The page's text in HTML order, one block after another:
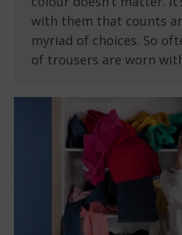
with them that counts
myriad of choices. So
of trousers are worn